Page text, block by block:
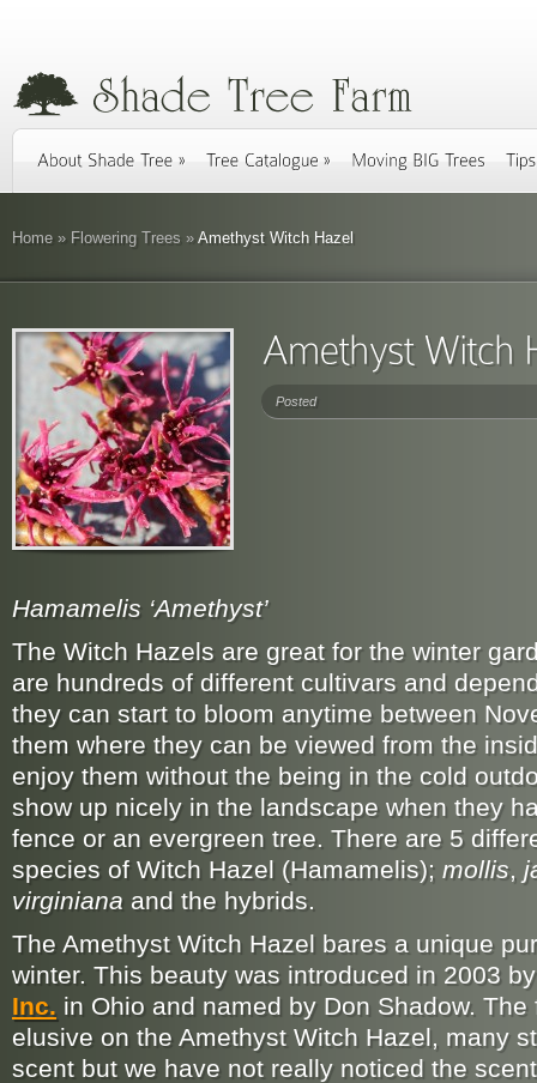
Home » Flowering Trees » Amethyst Witch Hazel
Posted
Hamamelis ‘Amethyst’
The Witch Hazels are great for the winter
are hundreds of different cultivars and
they can start to bloom anytime between
them where they can be viewed from the
enjoy them without the being in the cold
show up nicely in the landscape when they
fence or an evergreen tree. There are 5
species of Witch Hazel (Hamamelis); mollis,
virginiana and the hybrids.
The Amethyst Witch Hazel bares a unique
winter. This beauty was introduced in 2003
Inc. in Ohio and named by Don Shadow.
elusive on the Amethyst Witch Hazel, many
scent but we have not really noticed the